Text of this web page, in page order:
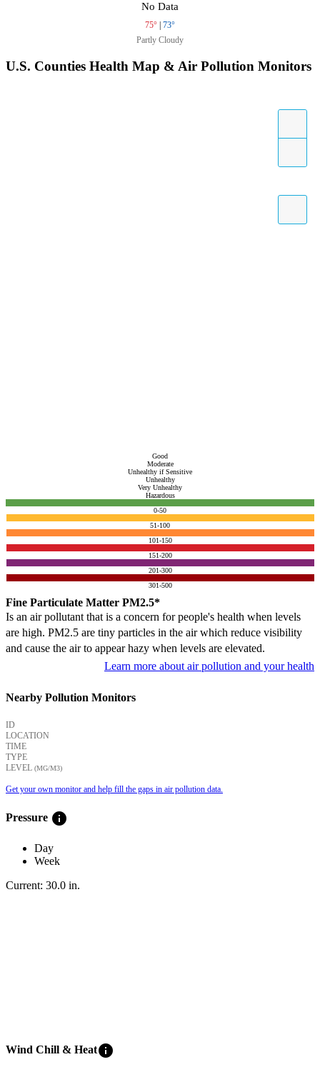
No Data
75° | 73°
Partly Cloudy
U.S. Counties Health Map & Air Pollution Monitors
Good
Moderate
Unhealthy if Sensitive
Unhealthy
Very Unhealthy
Hazardous
0-50
51-100
101-150
151-200
201-300
301-500
Fine Particulate Matter PM2.5*
Is an air pollutant that is a concern for people's health when levels
are high. PM2.5 are tiny particles in the air which reduce visibility
and cause the air to appear hazy when levels are elevated.
Learn more about air pollution and your health
Nearby Pollution Monitors
ID
LOCATION
TIME
TYPE
LEVEL (ΜG/M3)
Get your own monitor and help fill the gaps in air pollution data.
Pressure info
Day
Week
Current: 30.0 in.
Wind Chill & Heatinfo